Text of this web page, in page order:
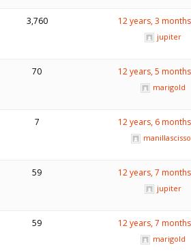
3,760 12 years, 3
jupiter
70 12 years, 5
marigold
7 12 years, 6
59 12 years, 7
jupiter
59 12 years, 7
marigold